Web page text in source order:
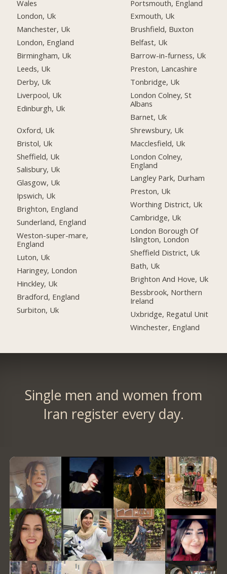
Wales
London, Uk
Manchester, Uk
London, England
Birmingham, Uk
Leeds, Uk
Derby, Uk
Liverpool, Uk
Edinburgh, Uk
Oxford, Uk
Bristol, Uk
Sheffield, Uk
Salisbury, Uk
Glasgow, Uk
Ipswich, Uk
Brighton, England
Sunderland, England
Weston-super-mare,
England
Luton, Uk
Haringey, London
Hinckley, Uk
Bradford, England
Surbiton, Uk
Portsmouth, England
Exmouth, Uk
Brushfield, Buxton
Belfast, Uk
Barrow-in-furness, Uk
Preston, Lancashire
Tonbridge, Uk
London Colney, St
Albans
Barnet, Uk
Shrewsbury, Uk
Macclesfield, Uk
London Colney,
England
Langley Park, Durham
Preston, Uk
Worthing District, Uk
Cambridge, Uk
London Borough Of
Islington, London
Sheffield District, Uk
Bath, Uk
Brighton And Hove, Uk
Bessbrook, Northern
Ireland
Uxbridge, Regatul Unit
Winchester, England
Single men and women from
Iran register every day.